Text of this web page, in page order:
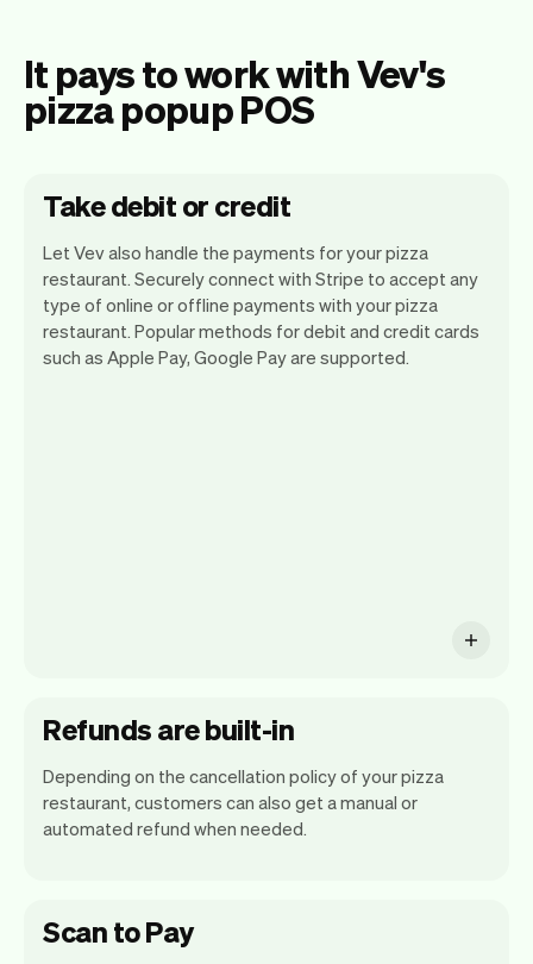
It pays to work with Vev's
pizza popup POS
Take debit or credit
Let Vev also handle the payments for your pizza
restaurant. Securely connect with Stripe to accept any
type of online or offline payments with your pizza
restaurant. Popular methods for debit and credit cards
such as Apple Pay, Google Pay are supported.
You can use any device you own as long
Refunds are built-in
Depending on the cancellation policy of your pizza
restaurant, customers can also get a manual or
automated refund when needed.
Scan to Pay